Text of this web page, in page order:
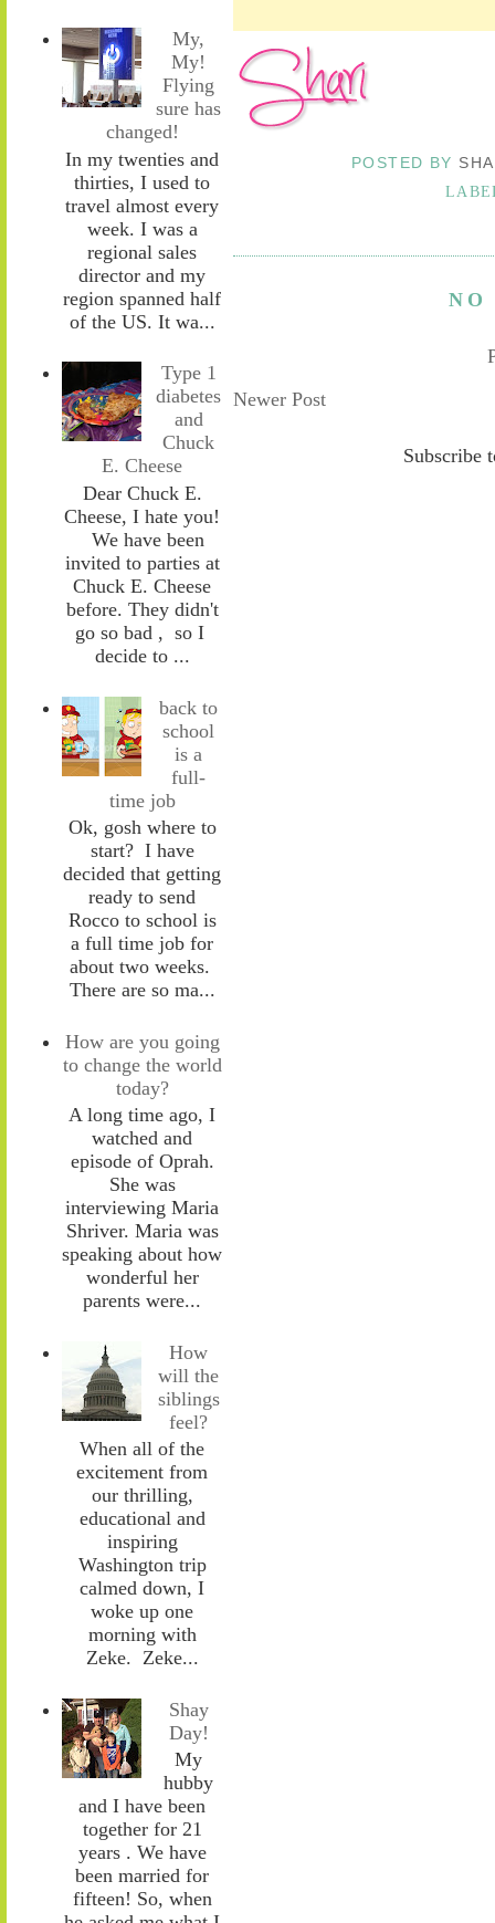
My,
My!
Flying
sure has
changed!
In my twenties and
thirties, I used to
travel almost every
week. I was a
regional sales
director and my
region spanned half
of the US. It wa...
Type 1
diabetes
and
Chuck
E. Cheese
Dear Chuck E.
Cheese, I hate you!
We have been
invited to parties at
Chuck E. Cheese
before. They didn't
go so bad , so I
decide to ...
back to
school
is a
full-
time job
Ok, gosh where to
start? I have
decided that getting
ready to send
Rocco to school is
a full time job for
about two weeks.
There are so ma...
How are you going
to change the world
today?
A long time ago, I
watched and
episode of Oprah.
She was
interviewing Maria
Shriver. Maria was
speaking about how
wonderful her
parents were...
How
will the
siblings
feel?
When all of the
excitement from
our thrilling,
educational and
inspiring
Washington trip
calmed down, I
woke up one
morning with
Zeke. Zeke...
Shay
Day!
My
hubby
and I have been
together for 21
years . We have
been married for
fifteen! So, when
POSTED BY
NO
Newer Post
Subscribe